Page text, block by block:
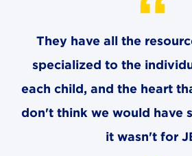
380 Mineola Ave.
Akron, OH 44320
234-206-0941
akron@jbschool.org
3600 Crocker Rd.
They have all the
specialized to the
each child, and the heart
don't think we would have
it wasn't for